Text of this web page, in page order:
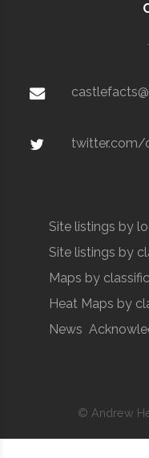
twitter.com/
Site listings by
Site listings by
Maps by
Heat Maps by
News
© Andrew